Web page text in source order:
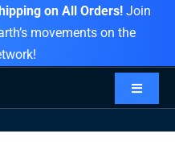
on All Orders! Join
movements on the
Toggle
PRODUCTS